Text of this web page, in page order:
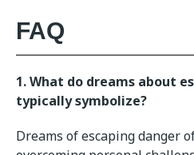
FAQ
1. What do dreams about
typically symbolize?
Dreams of escaping danger